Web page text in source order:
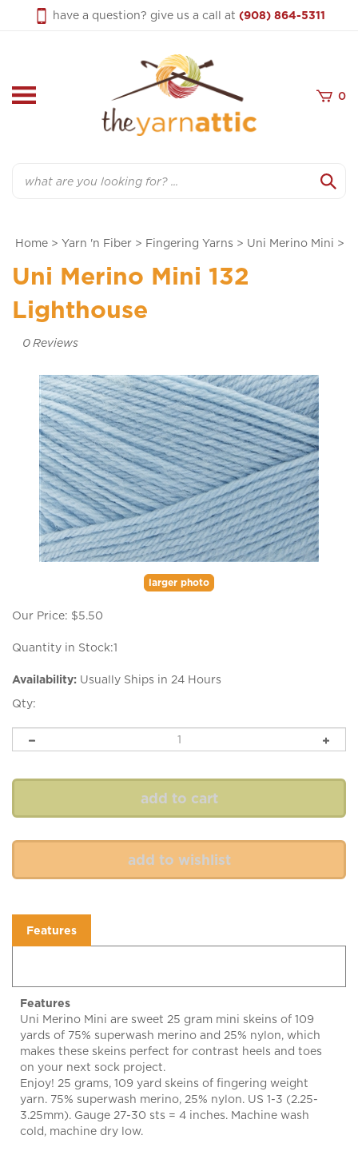
have a question? give us a call at (908) 864-5311
0
Home > Yarn 'n Fiber > Fingering Yarns > Uni Merino Mini >
Uni Merino Mini 132
Lighthouse
0Reviews
larger photo
Our Price: $5.50
Quantity in Stock:1
Availability: Usually Ships in 24 Hours
Qty:
yards of 75% superwash merino and 25% nylon, which
makes these skeins perfect for contrast heels and toes
on your next sock project.
Enjoy! 25 grams, 109 yard skeins of fingering weight
yarn. 75% superwash merino, 25% nylon. US 1-3 (2.25-
3.25mm). Gauge 27-30 sts = 4 inches. Machine wash
cold, machine dry low.